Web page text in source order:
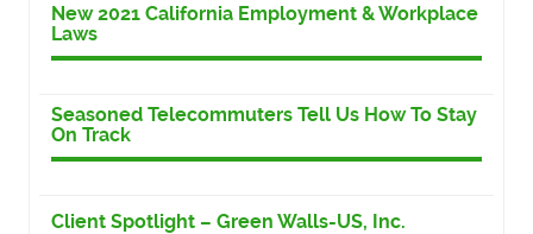
New 2021 California Employment & Workplace
Laws
Seasoned Telecommuters Tell Us How To Stay
On Track
Client Spotlight – Green Walls-US, Inc.